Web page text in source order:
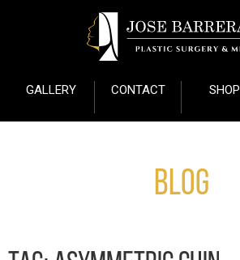
GALLERY CONTACT
SHOP
Blog